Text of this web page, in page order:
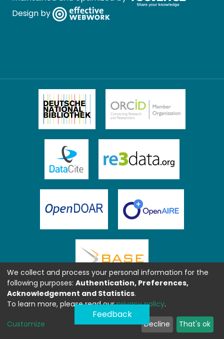
Design by
Feedback
We collect and process your personal information for the
following purposes: Authentication, Preferences,
Acknowledgement and Statistics.
To learn more, please read ourprivacy policy.
Customize Decline That's ok